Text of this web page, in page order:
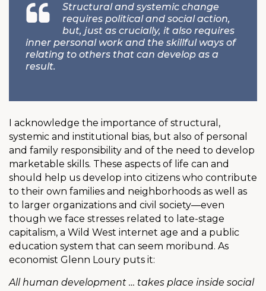
Structural and systemic change
requires political and social action,
but, just as crucially, it also requires
inner personal work and the skillful ways of
relating to others that can develop as a
result.
I acknowledge the importance of structural,
systemic and institutional bias, but also of personal
and family responsibility and of the need to develop
marketable skills. These aspects of life can and
should help us develop into citizens who contribute
to their own families and neighborhoods as well as
to larger organizations and civil society—even
though we face stresses related to late-stage
capitalism, a Wild West internet age and a public
education system that can seem moribund. As
economist Glenn Loury puts it:
All human development … takes place inside social